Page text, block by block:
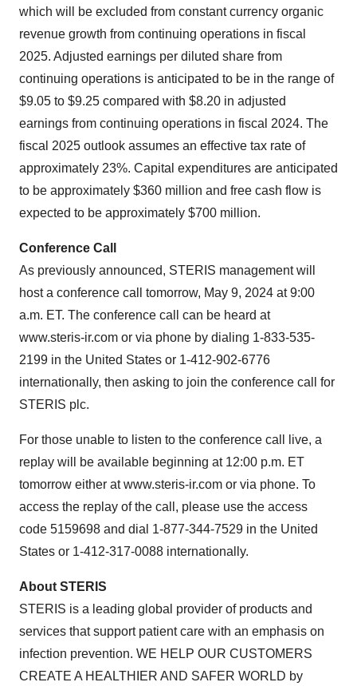
which will be excluded from constant currency organic
revenue growth from continuing operations in fiscal
2025. Adjusted earnings per diluted share from
continuing operations is anticipated to be in the range of
$9.05 to $9.25 compared with $8.20 in adjusted
earnings from continuing operations in fiscal 2024. The
fiscal 2025 outlook assumes an effective tax rate of
approximately 23%. Capital expenditures are anticipated
to be approximately $360 million and free cash flow is
expected to be approximately $700 million.
Conference Call
As previously announced, STERIS management will
host a conference call tomorrow, May 9, 2024 at 9:00
a.m. ET. The conference call can be heard at
www.steris-ir.com or via phone by dialing 1-833-535-
2199 in the United States or 1-412-902-6776
internationally, then asking to join the conference call for
STERIS plc.
For those unable to listen to the conference call live, a
replay will be available beginning at 12:00 p.m. ET
tomorrow either at www.steris-ir.com or via phone. To
access the replay of the call, please use the access
code 5159698 and dial 1-877-344-7529 in the United
States or 1-412-317-0088 internationally.
About STERIS
STERIS is a leading global provider of products and
services that support patient care with an emphasis on
infection prevention. WE HELP OUR CUSTOMERS
CREATE A HEALTHIER AND SAFER WORLD by